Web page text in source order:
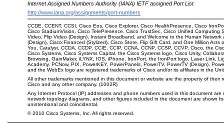
Internet Assigned Numbers Authority (IANA) IETF assigned Port List
http://www.iana.org/assignments/port-numbers
CCDE, CCENT, CCSI, Cisco Eos, Cisco Explorer, Cisco HealthPresence, Cisco
Cisco StadiumVision, Cisco TelePresence, Cisco TrustSec, Cisco Unified
Video, Flip Video (Design), Instant Broadband, and Welcome to the Human
(Design), Cisco:Financed (Stylized), Cisco Store, Flip Gift Card, and One Million
You, Catalyst, CCDA, CCDP, CCIE, CCIP, CCNA, CCNP, CCSP, CCVP, Cisco, the
Cisco Systems, Cisco Systems Capital, the Cisco Systems logo, Cisco Unity,
Browsing, GainMaker, iLYNX, IOS, iPhone, IronPort, the IronPort logo, Laser Link,
Academy, PCNow, PIX, PowerKEY, PowerPanels, PowerTV, PowerTV (Design),
and the WebEx logo are registered trademarks of Cisco and/or its affiliates in the
All other trademarks mentioned in this document or website are the property of
Cisco and any other company. (1002R)
Any Internet Protocol (IP) addresses and phone numbers used in this document
network topology diagrams, and other figures included in the document are shown
unintentional and coincidental.
©2010 Cisco Systems, Inc. All rights reserved.